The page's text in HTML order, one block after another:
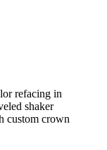
refacing in
shaker
custom crown